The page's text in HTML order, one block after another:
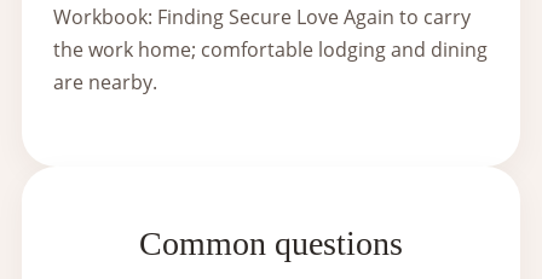
Workbook: Finding Secure Love Again to carry
the work home; comfortable lodging and dining
are nearby.
Common questions